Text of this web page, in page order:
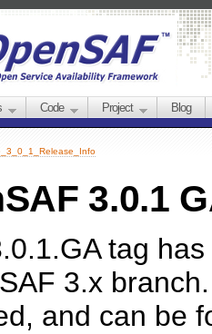
Code Project Blog
3.0.1
tag
3.x
and can be